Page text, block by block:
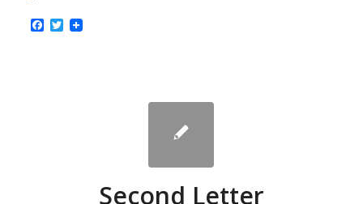
Facebook
Twitter
Second Letter